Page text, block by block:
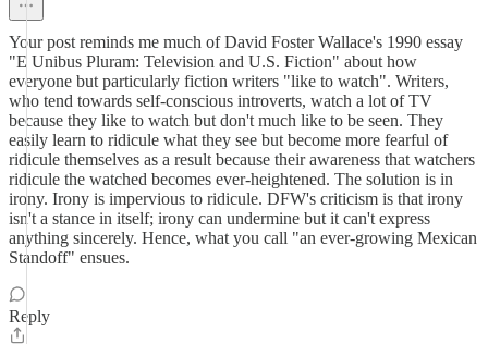
Your post reminds me much of David Foster Wallace's 1990 essay
"E Unibus Pluram: Television and U.S. Fiction" about how
everyone but particularly fiction writers "like to watch". Writers,
who tend towards self-conscious introverts, watch a lot of TV
because they like to watch but don't much like to be seen. They
easily learn to ridicule what they see but become more fearful of
ridicule themselves as a result because their awareness that watchers
ridicule the watched becomes ever-heightened. The solution is in
irony. Irony is impervious to ridicule. DFW's criticism is that irony
isn't a stance in itself; irony can undermine but it can't express
anything sincerely. Hence, what you call "an ever-growing Mexican
Standoff" ensues.
Reply